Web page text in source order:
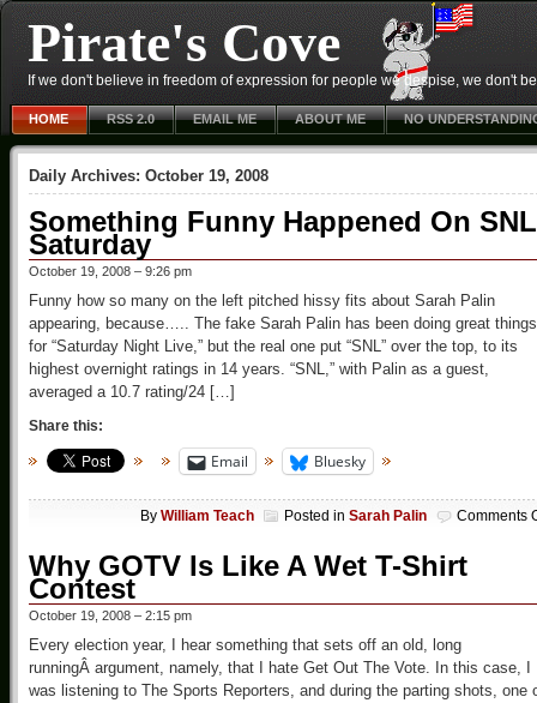
Pirate's Cove
If we don't believe in freedom of expression for people we despise, we don't
HOME RSS 2.0 EMAIL ME ABOUT ME NO
Daily Archives: October 19, 2008
Something Funny Happened On SNL
Saturday
October 19, 2008 – 9:26 pm
Funny how so many on the left pitched hissy fits about Sarah Palin
appearing, because….. The fake Sarah Palin has been doing great things
for “Saturday Night Live,” but the real one put “SNL” over the top, to its
highest overnight ratings in 14 years. “SNL,” with Palin as a guest,
averaged a 10.7 rating/24 […]
Share this:
Email Bluesky
By William Teach Posted in Sarah Palin Comments
Why GOTV Is Like A Wet T-Shirt
Contest
October 19, 2008 – 2:15 pm
Every election year, I hear something that sets off an old, long
runningÂ argument, namely, that I hate Get Out The Vote. In this case, I
was listening to The Sports Reporters, and during the parting shots, one